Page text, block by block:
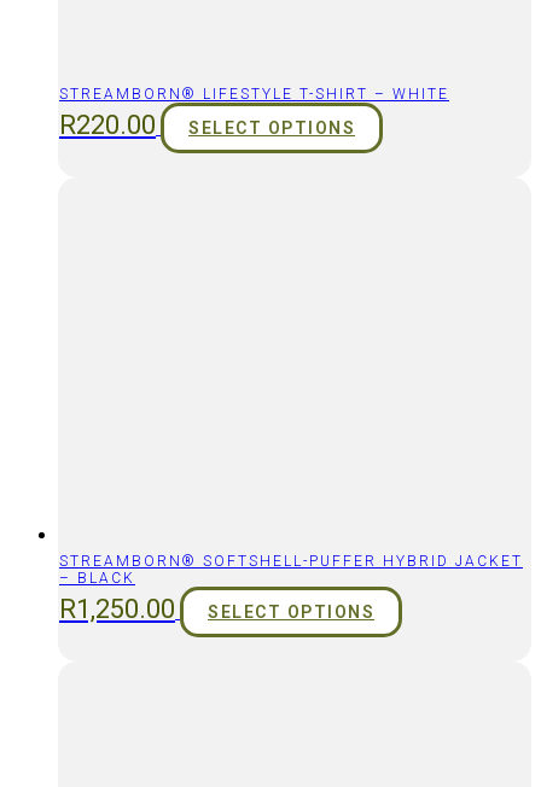
STREAMBORN® LIFESTYLE T-SHIRT – WHITE
R220.00 SELECT OPTIONS
STREAMBORN® SOFTSHELL-PUFFER HYBRID JACKET
– BLACK
R1,250.00 SELECT OPTIONS